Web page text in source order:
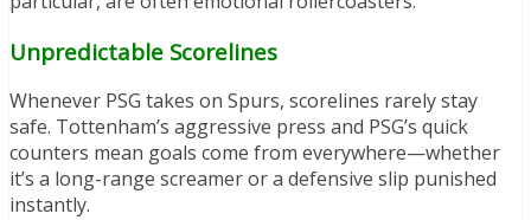
Unpredictable Scorelines
Whenever PSG takes on Spurs, scorelines rarely stay
safe. Tottenham’s aggressive press and PSG’s quick
counters mean goals come from everywhere—whether
it’s a long-range screamer or a defensive slip punished
instantly.